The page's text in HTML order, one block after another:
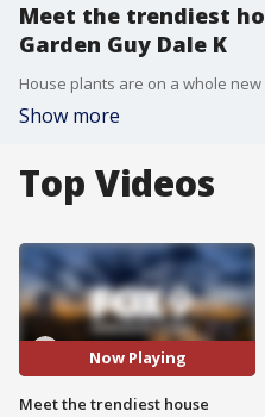
Meet the trendiest
Garden Guy Dale K
Show more
Top Videos
Now Playing
Meet the trendiest house